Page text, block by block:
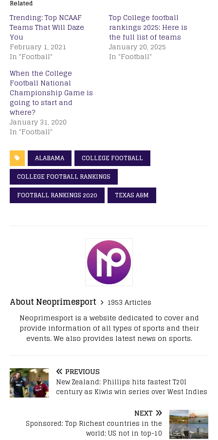
Related
Trending: Top NCAAF
Teams That Will Daze
You
February 1, 2021
In "Football"
Top College football
rankings 2025: Here is
the full list of teams
January 20, 2025
In "Football"
When the College
Football National
Championship Game is
going to start and
where?
January 31, 2020
In "Football"
ALABAMA
COLLEGE FOOTBALL
COLLEGE FOOTBALL RANKINGS
FOOTBALL RANKINGS 2020
TEXAS A&M
About Neoprimesport
1953 Articles
Neoprimesport is a website dedicated to cover and
provide information of all types of sports and their
events. We also provides latest news on sports.
PREVIOUS
New Zealand: Phillips hits fastest T20I
century as Kiwis win series over West Indies
NEXT
Sponsored: Top Richest countries in the
world: US not in top-10